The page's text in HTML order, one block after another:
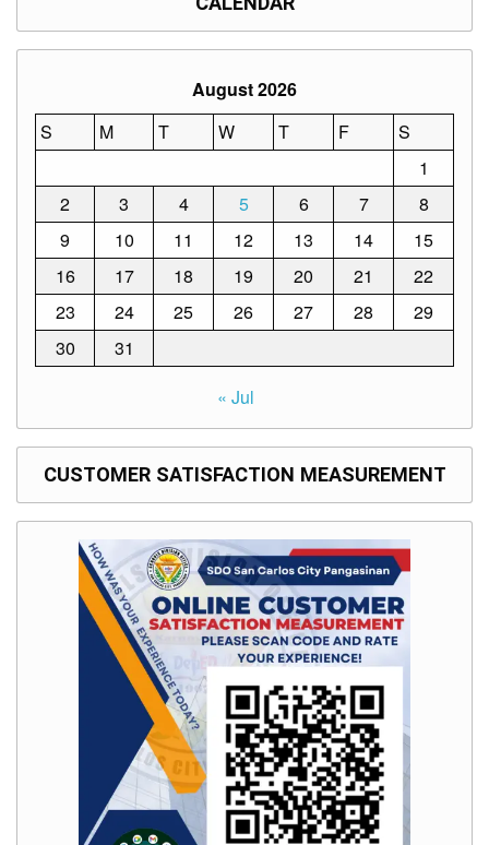
Organizational
Structure
Privacy
Data
Notice
Citizen’s
Charter
Careers
Job
Opening
Advisory
Division
Memorandum
Unnumbered
Memorandum
Regional
Memoranda
August 2026
S
M T W T F
S
1
2
3 4 5 6 7
8
9
10 11 12 13 14
15
16
17 18 19 20 21
22
23
24 25 26 27 28
29
30
31
« Jul
CUSTOMER SATISFACTION MEASUREMENT